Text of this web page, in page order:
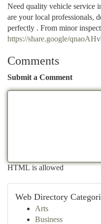
Need quality vehicle service
are your local professionals,
perfectly . From minor
https://share.google/
Comments
Submit a Comment
HTML is allowed
Web Directory
Arts
Business